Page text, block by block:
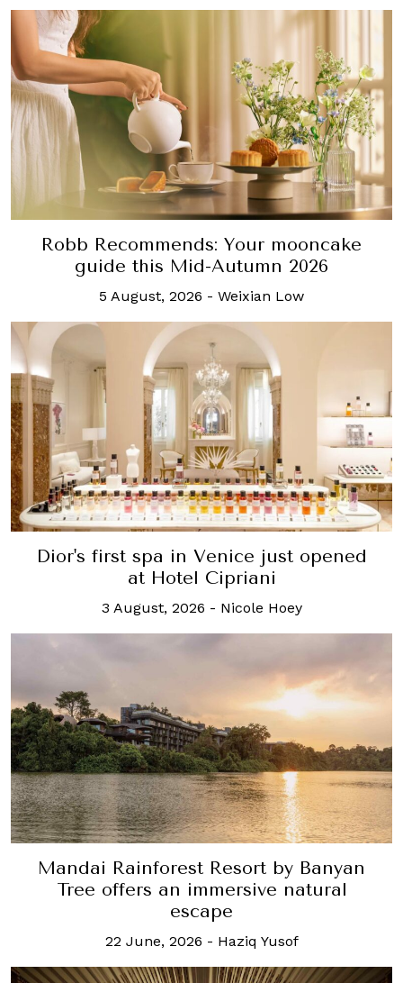
Robb Recommends: Your mooncake
guide this Mid-Autumn 2026
5 August, 2026 - Weixian Low
Dior's first spa in Venice just opened
at Hotel Cipriani
3 August, 2026 - Nicole Hoey
Mandai Rainforest Resort by Banyan
Tree offers an immersive natural
escape
22 June, 2026 - Haziq Yusof